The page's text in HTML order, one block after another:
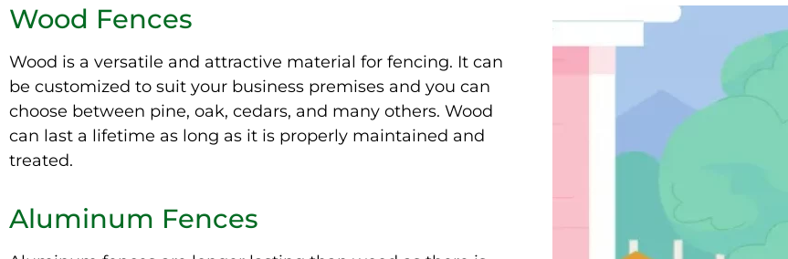
Wood Fences
Wood is a versatile and attractive material for fencing. It can
be customized to suit your business premises and you can
choose between pine, oak, cedars, and many others. Wood
can last a lifetime as long as it is properly maintained and
treated.
Aluminum Fences